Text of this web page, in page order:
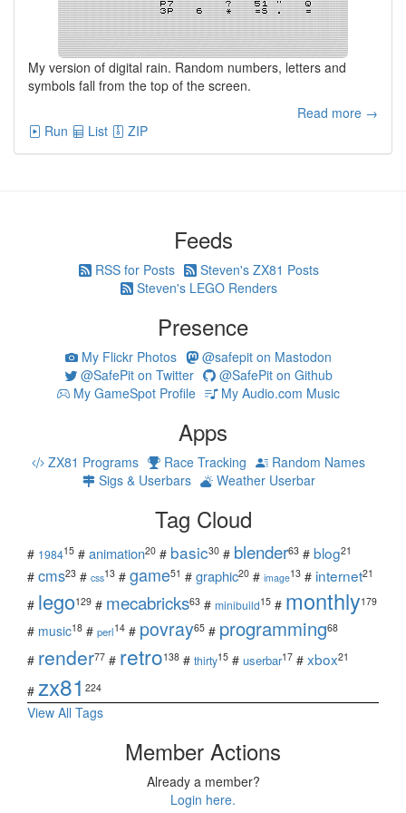
My version of digital rain. Random numbers, letters and
symbols fall from the top of the screen.
Read more →
Run
List ZIP
Feeds
RSS for Posts
Steven's ZX81 Posts
Steven's LEGO Renders
Presence
My Flickr Photos
@safepit on Mastodon
@SafePit on Twitter
@SafePit on Github
My GameSpot Profile
My Audio.com Music
Apps
ZX81 Programs Race Tracking
Random Names
Sigs & Userbars
Weather Userbar
Tag Cloud
# 198415 # animation20 # basic30 # blender63 # blog21
# cms23 # css13 # game51 # graphic20 # image13 # internet21
# lego129 # mecabricks63 # minibuild15 # monthly179
# music18 # perl14 # povray65 # programming68
# render77 # retro138 # thirty15 # userbar17 # xbox21
# zx81 224
View All Tags
Member Actions
Already a member?
Login here.